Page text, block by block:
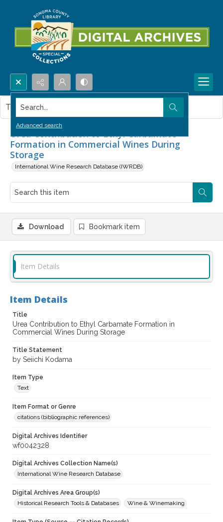
Search...
Advanced search
Urea Contribution to Ethyl Carbamate
Formation in Commercial Wines During
Storage
International Wine Research Database (IWRDB)
This item contains no images.
Download Bookmark item
Item Details
Item Details
Title
Urea Contribution to Ethyl Carbamate Formation in
Commercial Wines During Storage
Title Statement
by Seiichi Kodama
Item Type
Text
Item Format or Genre
citations (bibliographic references)
Digital Archives Identifier
wf0042328
Digital Archives Collection Name(s)
International Wine Research Database
Digital Archives Area Group(s)
Historical Research Tools & Databases
Wine & Winemaking